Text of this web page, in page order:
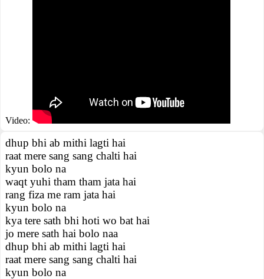
Video:
dhup bhi ab mithi lagti hai
raat mere sang sang chalti hai
kyun bolo na
waqt yuhi tham tham jata hai
rang fiza me ram jata hai
kyun bolo na
kya tere sath bhi hoti wo bat hai
jo mere sath hai bolo naa
dhup bhi ab mithi lagti hai
raat mere sang sang chalti hai
kyun bolo na